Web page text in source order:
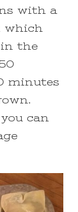
with a
which
the
minutes
can